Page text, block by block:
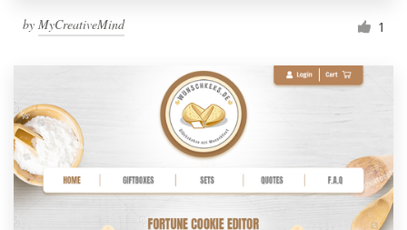
by MyCreativeMind 1